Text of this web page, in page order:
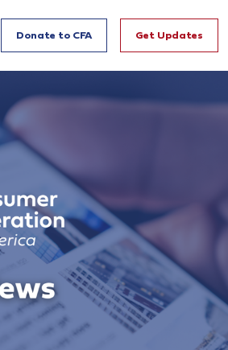
Donate to CFA Get Updates